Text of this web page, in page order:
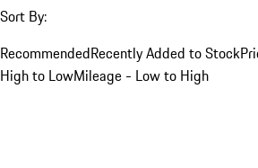
Sort By:
RecommendedRecently Added to Stock
High to LowMileage - Low to High